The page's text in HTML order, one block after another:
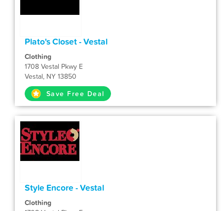
Plato's Closet - Vestal
Clothing
1708 Vestal Pkwy E
Vestal, NY 13850
Save Free Deal
Style Encore - Vestal
Clothing